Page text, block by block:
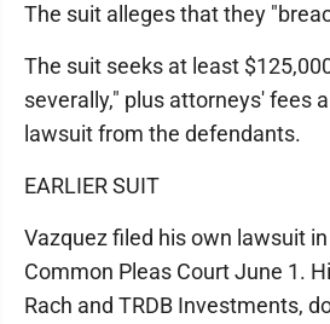
The suit alleges that they
The suit seeks at least
severally," plus attorneys' fees
lawsuit from the defendants.
EARLIER SUIT
Vazquez filed his own lawsuit
Common Pleas Court June 1.
Rach and TRDB Investments,